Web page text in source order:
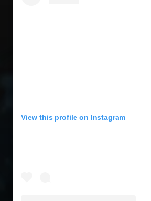
View this profile on Instagram